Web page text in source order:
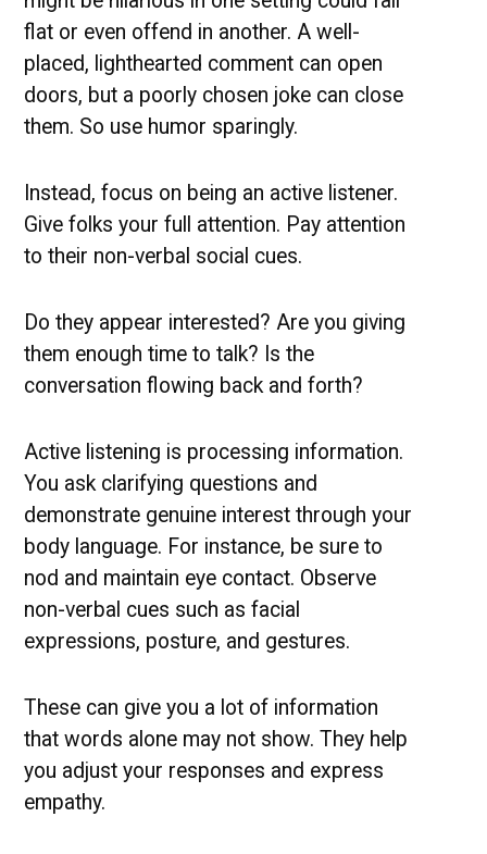
flat or even offend in another. A well-
placed, lighthearted comment can open
doors, but a poorly chosen joke can close
them. So use humor sparingly.
Instead, focus on being an active listener.
Give folks your full attention. Pay attention
to their non-verbal social cues.
Do they appear interested? Are you giving
them enough time to talk? Is the
conversation flowing back and forth?
Active listening is processing information.
You ask clarifying questions and
demonstrate genuine interest through your
body language. For instance, be sure to
nod and maintain eye contact. Observe
non-verbal cues such as facial
expressions, posture, and gestures.
These can give you a lot of information
that words alone may not show. They help
you adjust your responses and express
empathy.